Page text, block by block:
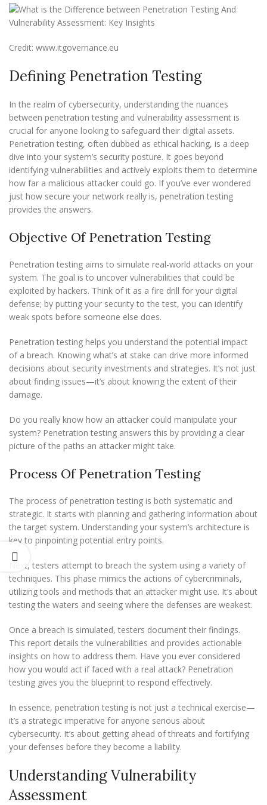
Credit: www.itgovernance.eu
Defining Penetration Testing
In the realm of cybersecurity, understanding the nuances
between penetration testing and vulnerability assessment is
crucial for anyone looking to safeguard their digital assets.
Penetration testing, often dubbed as ethical hacking, is a deep
dive into your system’s security posture. It goes beyond
identifying vulnerabilities and actively exploits them to determine
how far a malicious attacker could go. If you’ve ever wondered
just how secure your network really is, penetration testing
provides the answers.
Objective Of Penetration Testing
Penetration testing aims to simulate real-world attacks on your
system. The goal is to uncover vulnerabilities that could be
exploited by hackers. Think of it as a fire drill for your digital
defense; by putting your security to the test, you can identify
weak spots before someone else does.
Penetration testing helps you understand the potential impact
of a breach. Knowing what’s at stake can drive more informed
decisions about security investments and strategies. It’s not just
about finding issues—it’s about knowing the extent of their
damage.
Do you really know how an attacker could manipulate your
system? Penetration testing answers this by providing a clear
picture of the paths an attacker might take.
Process Of Penetration Testing
The process of penetration testing is both systematic and
strategic. It starts with planning and gathering information about
the target system. Understanding your system’s architecture is
key to pinpointing potential entry points.
Next, testers attempt to breach the system using a variety of
techniques. This phase mimics the actions of cybercriminals,
utilizing tools and methods that an attacker might use. It’s about
testing the waters and seeing where the defenses are weakest.
Once a breach is simulated, testers document their findings.
This report details the vulnerabilities and provides actionable
insights on how to address them. Have you ever considered
how you would act if faced with a real attack? Penetration
testing gives you the blueprint to respond effectively.
In essence, penetration testing is not just a technical exercise—
it’s a strategic imperative for anyone serious about
cybersecurity. It’s about getting ahead of threats and fortifying
your defenses before they become a liability.
Understanding Vulnerability
Assessment